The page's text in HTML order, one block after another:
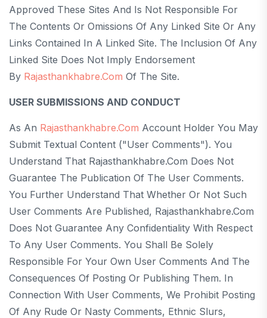
Approved These Sites And Is Not Responsible For
The Contents Or Omissions Of Any Linked Site Or Any
Links Contained In A Linked Site. The Inclusion Of Any
Linked Site Does Not Imply Endorsement
By Rajasthankhabre.com Of The Site.
USER SUBMISSIONS AND CONDUCT
As An Rajasthankhabre.com Account Holder You May
Submit Textual Content ("User Comments"). You
Understand That Rajasthankhabre.com Does Not
Guarantee The Publication Of The User Comments.
You Further Understand That Whether Or Not Such
User Comments Are Published, Rajasthankhabre.com
Does Not Guarantee Any Confidentiality With Respect
To Any User Comments. You Shall Be Solely
Responsible For Your Own User Comments And The
Consequences Of Posting Or Publishing Them. In
Connection With User Comments, We Prohibit Posting
Of Any Rude Or Nasty Comments, Ethnic Slurs,